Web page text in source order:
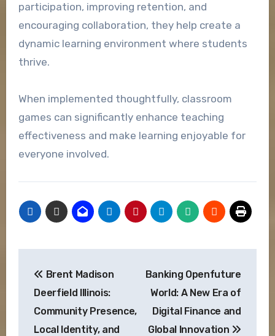
participation, improving retention, and
encouraging collaboration, they help create a
dynamic learning environment where students
thrive.
When implemented thoughtfully, classroom
games can significantly enhance teaching
effectiveness and make learning enjoyable for
everyone involved.
navigation
Brent Madison
Deerfield Illinois:
Community Presence,
Local Identity, and
Banking Openfuture
World: A New Era of
Digital Finance and
Global Innovation